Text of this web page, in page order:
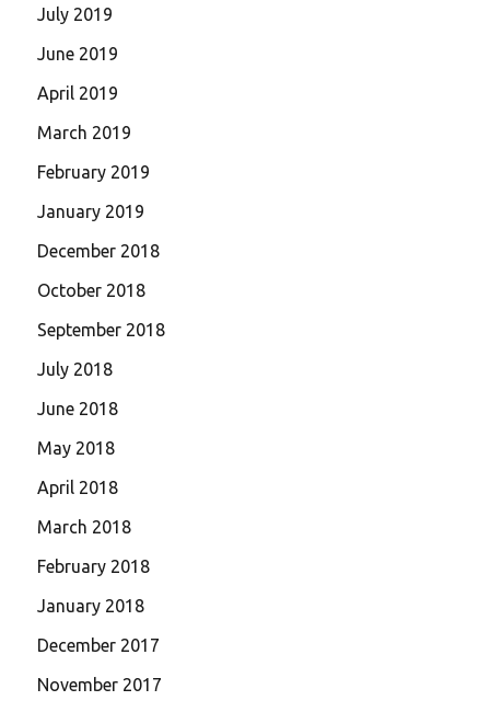
July 2019
June 2019
April 2019
March 2019
February 2019
January 2019
December 2018
October 2018
September 2018
July 2018
June 2018
May 2018
April 2018
March 2018
February 2018
January 2018
December 2017
November 2017